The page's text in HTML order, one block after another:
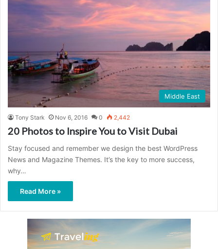
Middle East
Tony Stark Nov 6, 2016 0 2,442
20 Photos to Inspire You to Visit Dubai
Stay focused and remember we design the best WordPress
News and Magazine Themes. It’s the key to more success,
why…
Read More »